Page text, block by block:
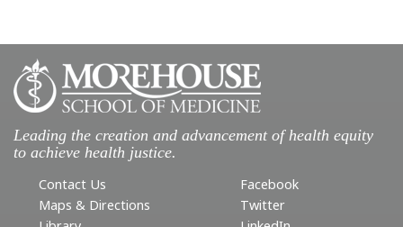
Leading the creation and advancement of health equity
to achieve health justice.
Contact Us
Maps & Directions
Facebook
Twitter